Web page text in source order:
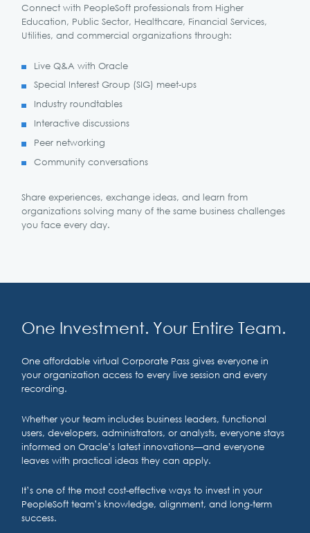
Connect with PeopleSoft professionals from Higher
Education, Public Sector, Healthcare, Financial Services,
Utilities, and commercial organizations through:
Live Q&A with Oracle
Special Interest Group (SIG) meet-ups
Industry roundtables
Interactive discussions
Peer networking
Community conversations
Share experiences, exchange ideas, and learn from
organizations solving many of the same business challenges
you face every day.
One Investment. Your Entire Team.
One affordable virtual Corporate Pass gives everyone in
your organization access to every live session and every
recording.
Whether your team includes business leaders, functional
users, developers, administrators, or analysts, everyone stays
informed on Oracle’s latest innovations—and everyone
leaves with practical ideas they can apply.
It’s one of the most cost-effective ways to invest in your
PeopleSoft team’s knowledge, alignment, and long-term
success.